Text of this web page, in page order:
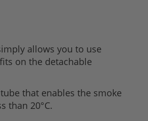
allows you to use
on the detachable
that enables the smoke
than 20°C.